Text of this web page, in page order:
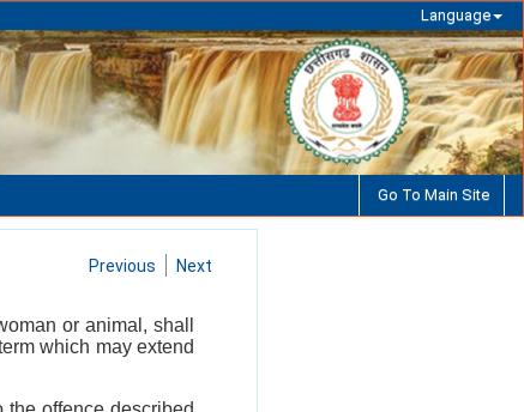
Language
Go To Main Site
Previous Next
or animal, shall
which may extend